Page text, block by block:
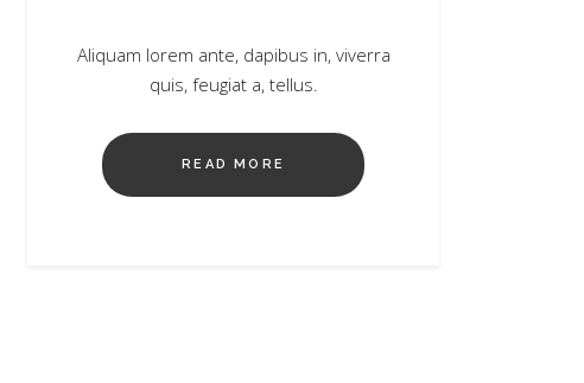
Aliquam lorem ante, dapibus in, viverra
quis, feugiat a, tellus.
READ MORE